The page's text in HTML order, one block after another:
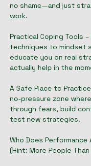
no shame—and just
work.
Practical Coping Tools
techniques to mindset
educate you on real
actually help in the
A Safe Place to
no-pressure zone
through fears, build
test new strategies.
Who Does
(Hint: More People Than